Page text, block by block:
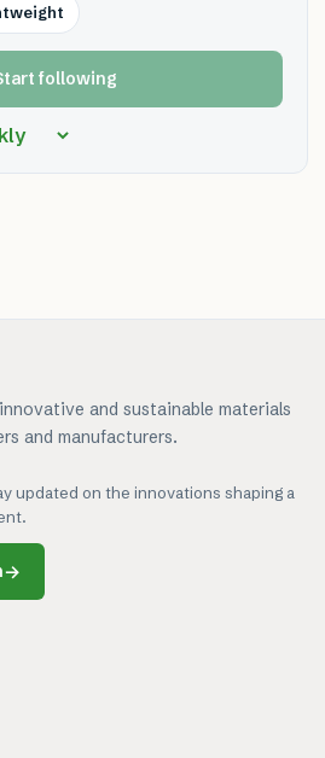
following
and sustainable materials
and manufacturers.
updated on the innovations shaping a
→